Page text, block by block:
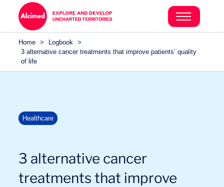
Search in content
Search in content
Home > Logbook >
3 alternative cancer treatments that improve patients’ quality
of life
Healthcare
3 alternative cancer
treatments that improve